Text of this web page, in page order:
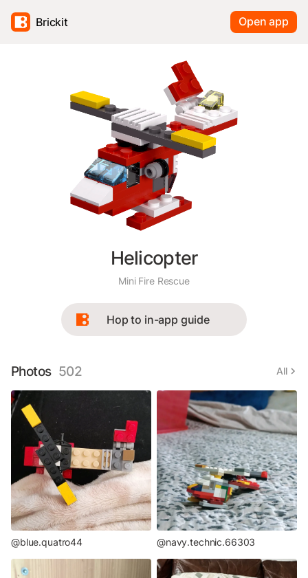
Brickit Open app
Helicopter
Mini Fire Rescue
Hop to in-app guide
Photos 502 All
@blue.quatro44 @navy.technic.66303